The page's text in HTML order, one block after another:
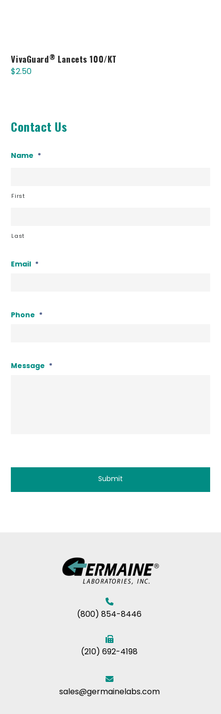
VivaGuard® Lancets 100/KT
$2.50
Contact Us
Name *
First
Last
Email *
Phone *
Message *
(800) 854-8446
(210) 692-4198
sales@germainelabs.com